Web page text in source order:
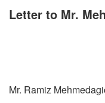
Letter to Mr.
Mr. Ramiz